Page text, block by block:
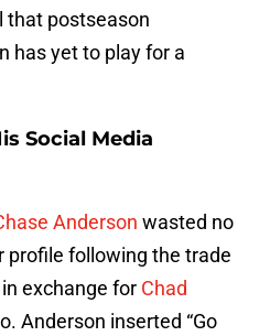
that postseason
has yet to play for a
Social Media
Anderson wasted no
following the trade
exchange for Chad
Anderson inserted “Go